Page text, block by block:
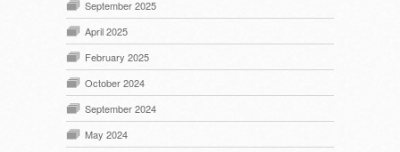
September 2025
April 2025
February 2025
October 2024
September 2024
May 2024